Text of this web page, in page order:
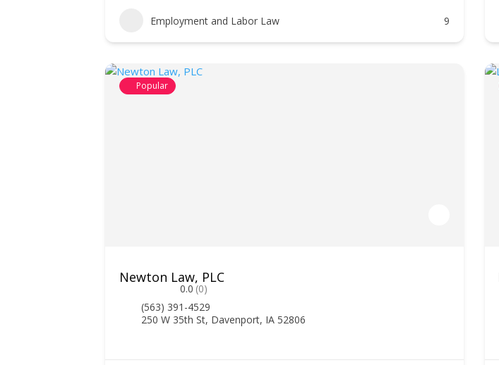
Employment and Labor Law 9
Popular
Newton Law, PLC
0.0 (0)
(563) 391-4529
250 W 35th St, Davenport, IA 52806